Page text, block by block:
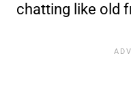
chatting like old